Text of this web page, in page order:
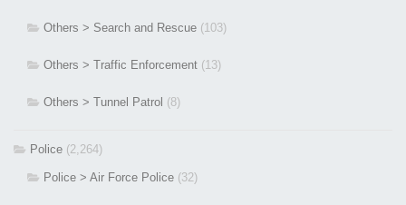
Others > Search and Rescue (103)
Others > Traffic Enforcement (13)
Others > Tunnel Patrol (8)
Police (2,264)
Police > Air Force Police (32)